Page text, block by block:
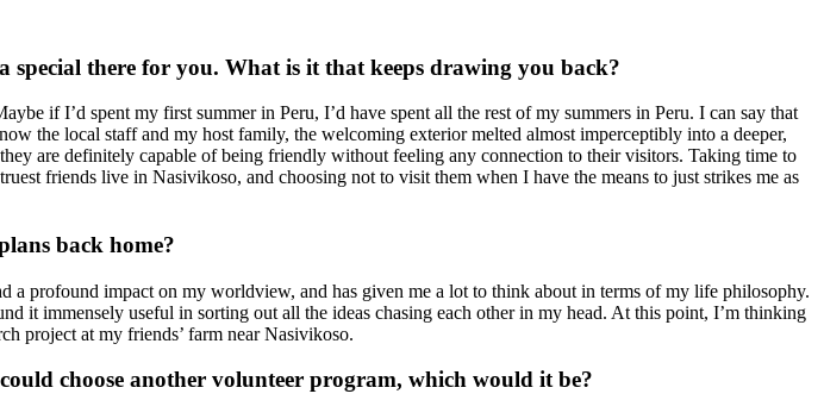
there for you. What is it that keeps drawing you back?
if I’d spent my first summer in Peru, I’d have spent all the rest of my summers in Peru. I can say that
the local staff and my host family, the welcoming exterior melted almost imperceptibly into a deeper,
are definitely capable of being friendly without feeling any connection to their visitors. Taking time to
friends live in Nasivikoso, and choosing not to visit them when I have the means to just strikes me as
back home?
profound impact on my worldview, and has given me a lot to think about in terms of my life philosophy.
it immensely useful in sorting out all the ideas chasing each other in my head. At this point, I’m thinking
project at my friends’ farm near Nasivikoso.
choose another volunteer program, which would it be?